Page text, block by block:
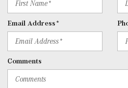
Door Curb/Courtesy, Illuminated
Cargo Access
Seats w/Leatherette Back
Smart Device Integration
Smart Device Remote Engine
Tracker System
Email Address*
Comments